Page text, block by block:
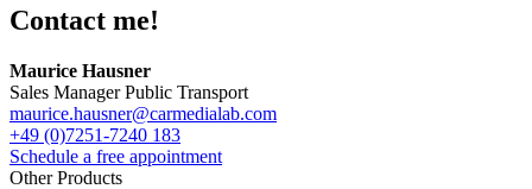
Contact me!
Maurice Hausner
Sales Manager Public Transport
maurice.hausner@carmedialab.com
+49 (0)7251-7240 183
Schedule a free appointment
Other Products